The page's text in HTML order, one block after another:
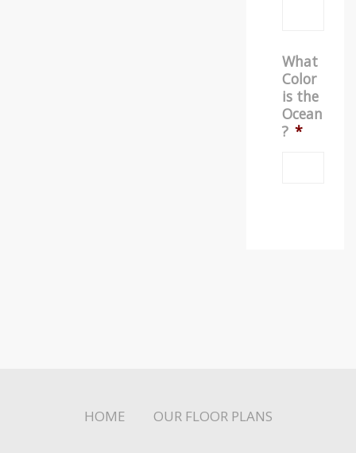
What
Color
is the
Ocean
? *
HOME OUR FLOOR PLANS